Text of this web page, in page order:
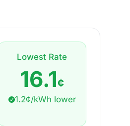
Lowest Rate
16.1¢
1.2¢/kWh lower